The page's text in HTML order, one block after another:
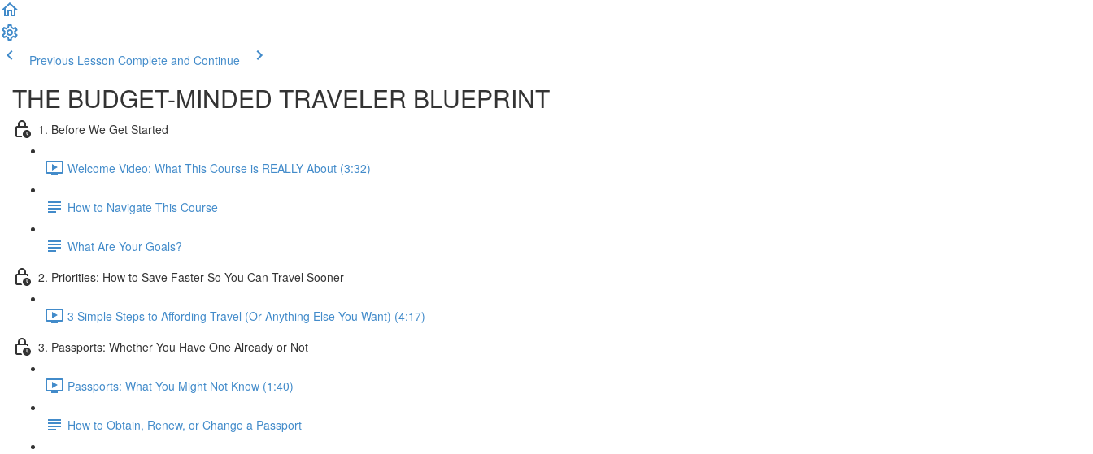
Previous Lesson Complete and Continue
THE BUDGET-MINDED TRAVELER BLUEPRINT
1. Before We Get Started
Welcome Video: What This Course is REALLY About (3:32)
How to Navigate This Course
What Are Your Goals?
2. Priorities: How to Save Faster So You Can Travel Sooner
3 Simple Steps to Affording Travel (Or Anything Else You Want) (4:17)
3. Passports: Whether You Have One Already or Not
Passports: What You Might Not Know (1:40)
How to Obtain, Renew, or Change a Passport